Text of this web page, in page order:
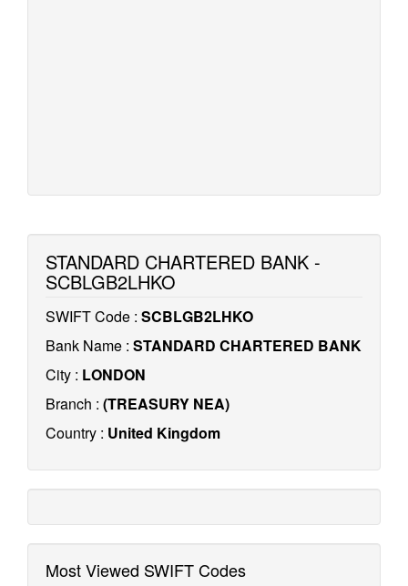
STANDARD CHARTERED BANK -
SCBLGB2LHKO
SWIFT Code : SCBLGB2LHKO
Bank Name : STANDARD CHARTERED BANK
City : LONDON
Branch : (TREASURY NEA)
Country : United Kingdom
Most Viewed SWIFT Codes